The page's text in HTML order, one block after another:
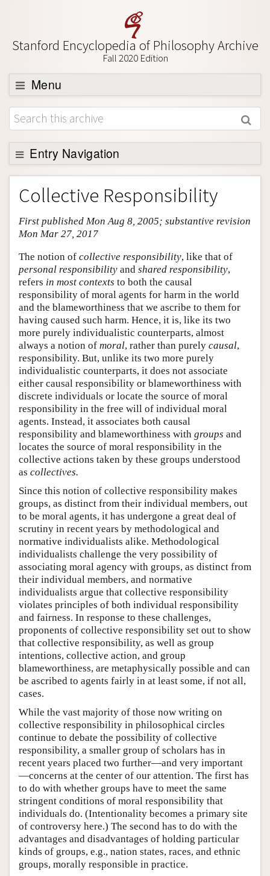
Stanford Encyclopedia of Philosophy Archive
Fall 2020 Edition
Menu
Browse
About
Support SEP
Entry Navigation
Entry Contents
Bibliography
Academic Tools
Friends PDF Preview
Author and Citation Info
Collective Responsibility
First published Mon Aug 8, 2005; substantive revision
Mon Mar 27, 2017
The notion of collective responsibility, like that of
personal responsibility and shared responsibility,
refers in most contexts to both the causal
responsibility of moral agents for harm in the world
and the blameworthiness that we ascribe to them for
having caused such harm. Hence, it is, like its two
more purely individualistic counterparts, almost
always a notion of moral, rather than purely causal,
responsibility. But, unlike its two more purely
individualistic counterparts, it does not associate
either causal responsibility or blameworthiness with
discrete individuals or locate the source of moral
responsibility in the free will of individual moral
agents. Instead, it associates both causal
responsibility and blameworthiness with groups and
locates the source of moral responsibility in the
collective actions taken by these groups understood
as collectives.
Since this notion of collective responsibility makes
groups, as distinct from their individual members, out
to be moral agents, it has undergone a great deal of
scrutiny in recent years by methodological and
normative individualists alike. Methodological
individualists challenge the very possibility of
associating moral agency with groups, as distinct from
their individual members, and normative
individualists argue that collective responsibility
violates principles of both individual responsibility
and fairness. In response to these challenges,
proponents of collective responsibility set out to show
that collective responsibility, as well as group
intentions, collective action, and group
blameworthiness, are metaphysically possible and can
be ascribed to agents fairly in at least some, if not all,
cases.
While the vast majority of those now writing on
collective responsibility in philosophical circles
continue to debate the possibility of collective
responsibility, a smaller group of scholars has in
recent years placed two further—and very important
—concerns at the center of our attention. The first has
to do with whether groups have to meet the same
stringent conditions of moral responsibility that
individuals do. (Intentionality becomes a primary site
of controversy here.) The second has to do with the
advantages and disadvantages of holding particular
kinds of groups, e.g., nation states, races, and ethnic
groups, morally responsible in practice.